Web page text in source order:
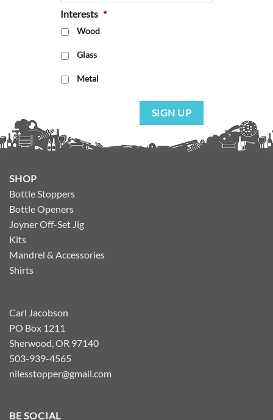
Interests *
Wood
Glass
Metal
SIGN UP
SHOP
Bottle Stoppers
Bottle Openers
Joyner Off-Set Jig
Kits
Mandrel & Accessories
Shirts
Carl Jacobson
PO Box 1211
Sherwood, OR 97140
503-939-4565
nilesstopper@gmail.com
BE SOCIAL